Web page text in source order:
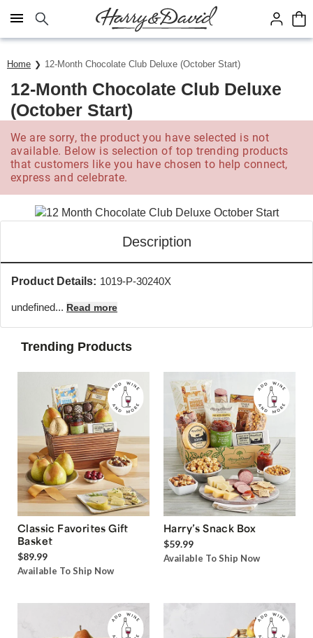
Click here to skip to main page content.
Home 12-Month Chocolate Club Deluxe (October Start)
12-Month Chocolate Club Deluxe
(October Start)
We are sorry, the product you have selected is not
available. Below is selection of top trending products
that customers like you have chosen to help connect,
express and celebrate.
Description
Product Details: 1019-P-30240X
undefined... Read more
Trending Products
Classic Favorites Gift
Basket
$89.99
Available To Ship Now
Harry’s Snack Box
$59.99
Available To Ship Now